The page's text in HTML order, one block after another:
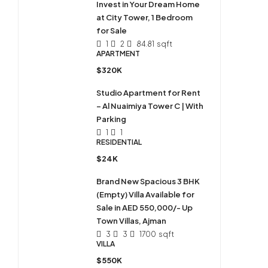
Invest in Your Dream Home
at City Tower, 1 Bedroom
for Sale
1 2 84.81 sqft
APARTMENT
$320K
Studio Apartment for Rent
– Al Nuaimiya Tower C | With
Parking
1
1
RESIDENTIAL
$24K
Brand New Spacious 3 BHK
(Empty) Villa Available for
Sale in AED 550,000/- Up
Town Villas, Ajman
3 3 1700 sqft
VILLA
$550K